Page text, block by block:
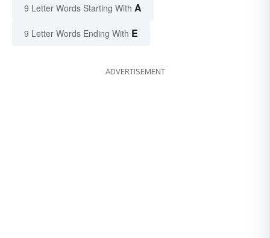
9 Letter Words Starting With A
9 Letter Words Ending With E
ADVERTISEMENT